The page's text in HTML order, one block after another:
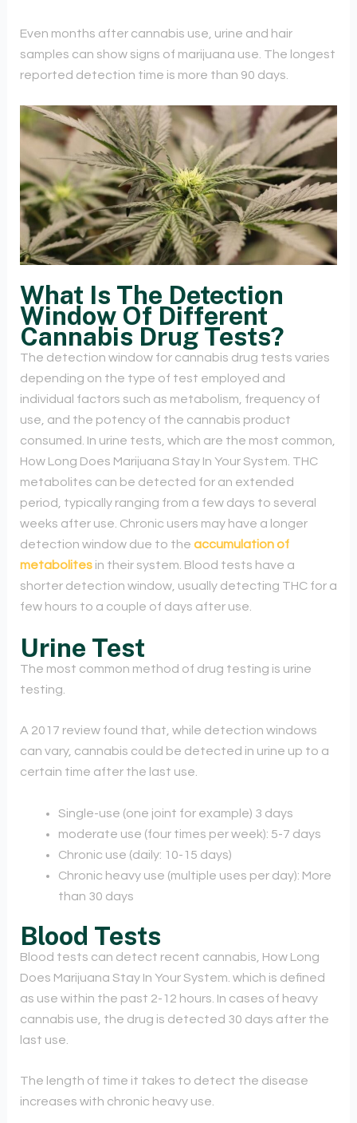
Even months after cannabis use, urine and hair
samples can show signs of marijuana use. The longest
reported detection time is more than 90 days.
What Is The Detection
Window Of Different
Cannabis Drug Tests?
The detection window for cannabis drug tests varies
depending on the type of test employed and
individual factors such as metabolism, frequency of
use, and the potency of the cannabis product
consumed. In urine tests, which are the most common,
How Long Does Marijuana Stay In Your System. THC
metabolites can be detected for an extended
period, typically ranging from a few days to several
weeks after use. Chronic users may have a longer
detection window due to the accumulation of
metabolitesin their system. Blood tests have a
shorter detection window, usually detecting THC for a
few hours to a couple of days after use.
Urine Test
The most common method of drug testing is urine
testing.
A 2017 review found that, while detection windows
can vary, cannabis could be detected in urine up to a
certain time after the last use.
Single-use (one joint for example) 3 days
moderate use (four times per week): 5-7 days
Chronic use (daily: 10-15 days)
Chronic heavy use (multiple uses per day): More
than 30 days
Blood Tests
Blood tests can detect recent cannabis, How Long
Does Marijuana Stay In Your System. which is defined
as use within the past 2-12 hours. In cases of heavy
cannabis use, the drug is detected 30 days after the
last use.
The length of time it takes to detect the disease
increases with chronic heavy use.